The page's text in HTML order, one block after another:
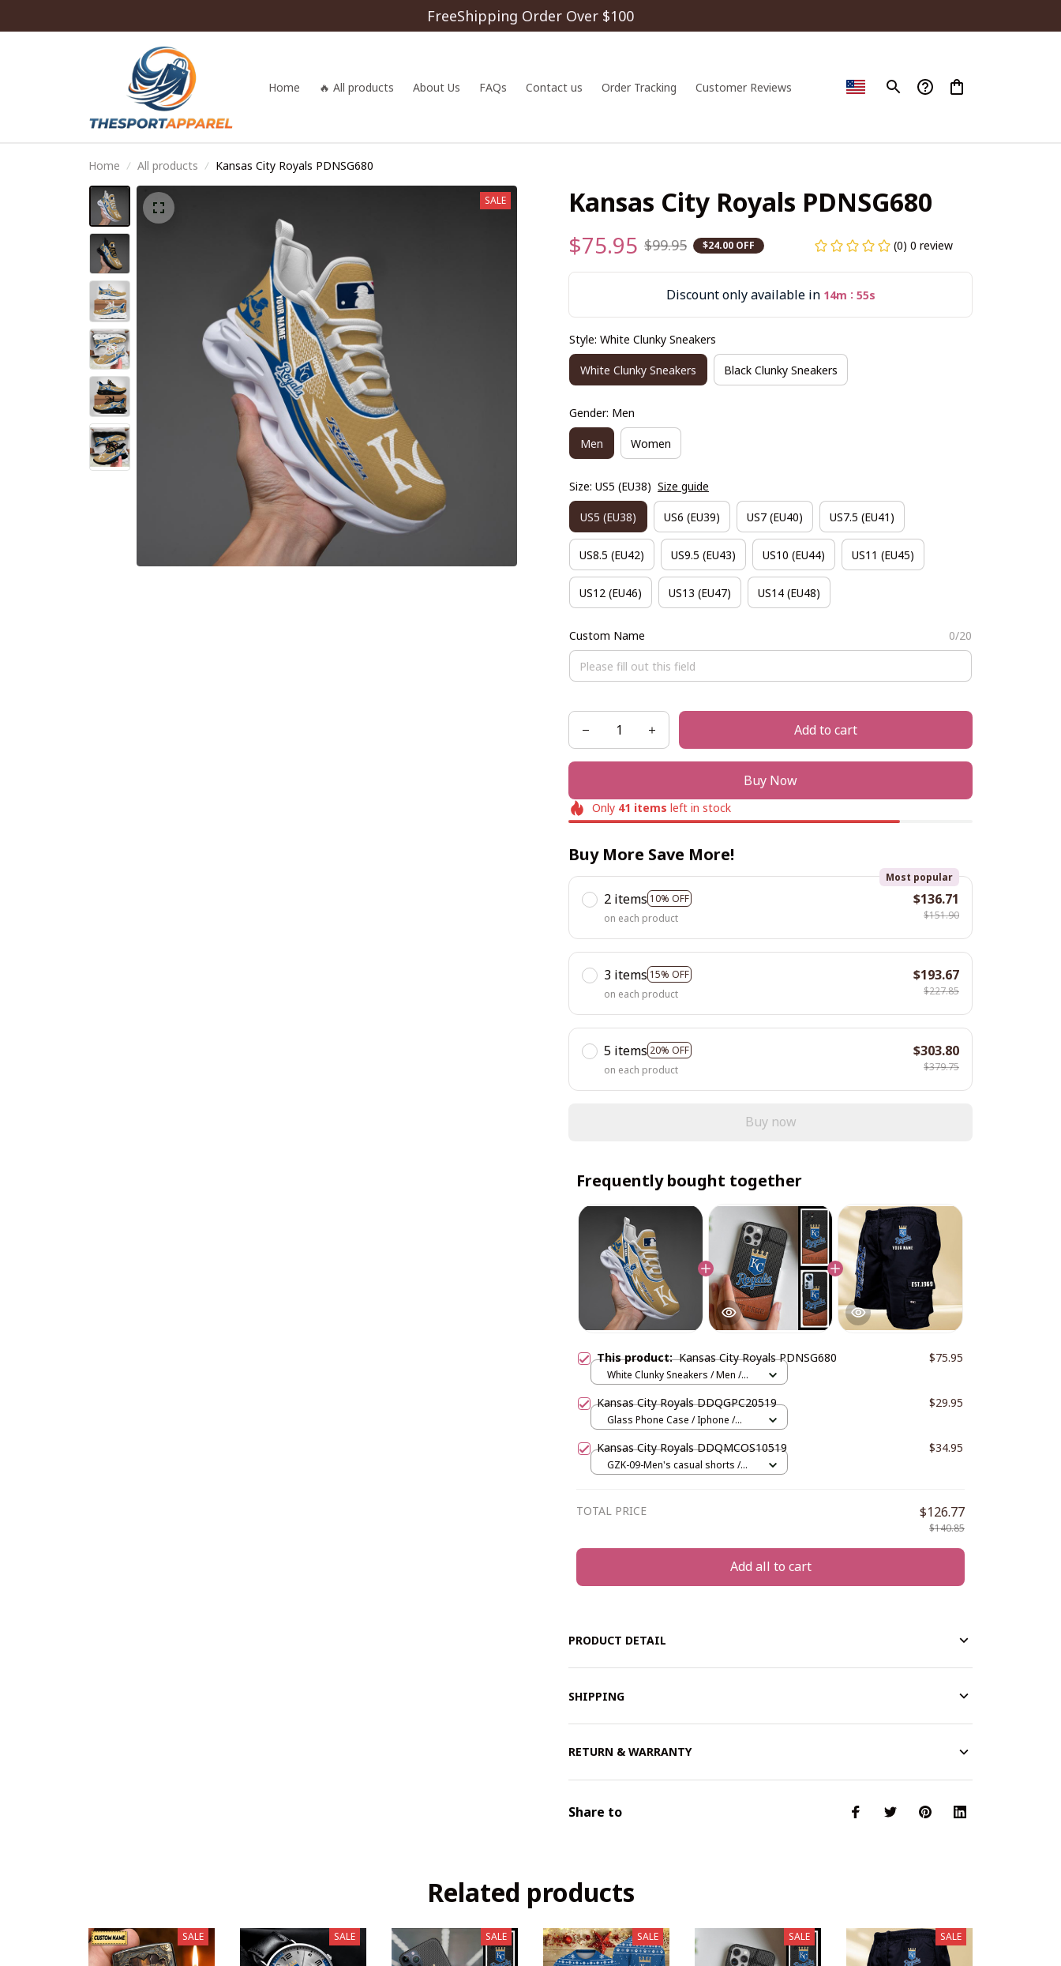
FreeShipping Order Over $100
Home 🔥 All products About Us FAQs Contact us Order Tracking Customer Reviews
Home All products Kansas City Royals PDNSG680
SALE Kansas City Royals PDNSG680
$75.95 $99.95 $24.00 OFF (0) 0 review
Discount only available in 14m : 55s
Style: White Clunky Sneakers
White Clunky Sneakers Black Clunky Sneakers
Gender: Men
Men Women
Size: US5 (EU38) Size guide
US5 (EU38) US6 (EU39) US7 (EU40) US7.5 (EU41)
US8.5 (EU42) US9.5 (EU43) US10 (EU44) US11 (EU45)
US12 (EU46) US13 (EU47) US14 (EU48)
Custom Name 0/20
Add to cart
Buy Now
Only 41 items left in stock
Buy More Save More!
2 items 10% OFF
Most popular
on each product
$136.71
$151.90
3 items 15% OFF
on each product
$193.67
$227.85
5 items 20% OFF
on each product
$303.80
$379.75
Buy now
Frequently bought together
This product:Kansas City Royals PDNSG680 $75.95
White Clunky Sneakers / Men /
Kansas City Royals DDQGPC20519 $29.95
Glass Phone Case / Iphone /
Kansas City Royals DDQMCOS10519 $34.95
GZK-09-Men's casual shorts /
TOTAL PRICE $126.77
$140.85
Add all to cart
PRODUCT DETAIL
SHIPPING
RETURN & WARRANTY
Share to
Related products
SALE SALE SALE SALE SALE SALE